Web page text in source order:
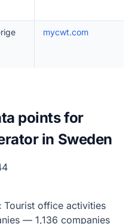
mycwt.com
points for
in Sweden
Tourist office activities
— 1,136 companies